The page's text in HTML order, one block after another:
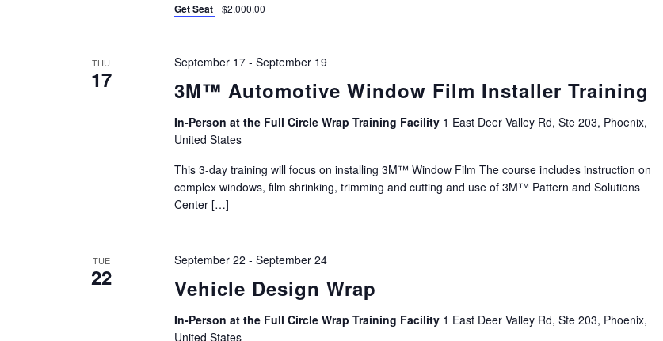
Get Seat $2,000.00
THU
17 3M™ Automotive Window Film Installer Training
September 17- September 19
In-Person at the Full Circle Wrap Training Facility 1 East Deer Valley Rd, Ste 203, Phoenix,
United States
This 3-day training will focus on installing 3M™ Window Film The course includes instruction on
complex windows, film shrinking, trimming and cutting and use of 3M™ Pattern and Solutions
Center […]
TUE
22 Vehicle Design Wrap
September 22 - September 24
In-Person at the Full Circle Wrap Training Facility 1 East Deer Valley Rd, Ste 203, Phoenix,
United States